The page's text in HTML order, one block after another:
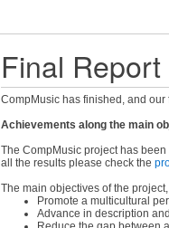
Final Report
CompMusic has finished, and our
Achievements along the main
The CompMusic project has
all the results please check the
The main objectives of the
Promote a multicultural
Advance in description